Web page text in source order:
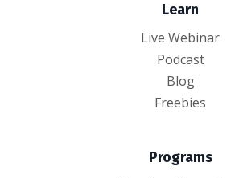
Learn
Live Webinar
Podcast
Blog
Freebies
Programs